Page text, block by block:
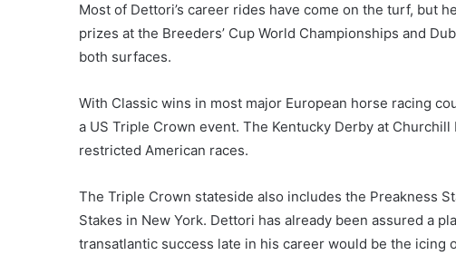
Most of Dettori’s career rides have come on the turf, but
prizes at the Breeders’ Cup World Championships and
both surfaces.
With Classic wins in most major European horse racing
a US Triple Crown event. The Kentucky Derby at
restricted American races.
The Triple Crown stateside also includes the Preakness
Stakes in New York. Dettori has already been assured a
transatlantic success late in his career would be the icing